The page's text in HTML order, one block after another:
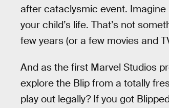
after cataclysmic event.
your child’s life. That’s not
few years (or a few movies and
And as the first Marvel Studios
explore the Blip from a totally
play out legally? If you got